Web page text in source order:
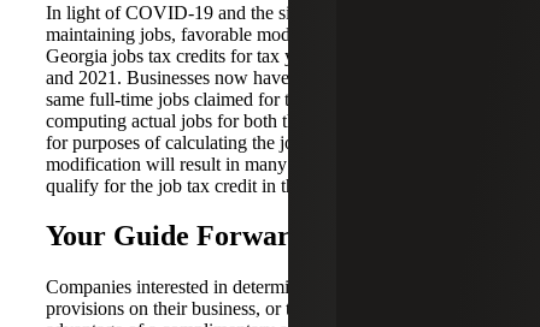
In light of COVID-19 and the significant impact on
maintaining jobs, favorable modifications were made to
Georgia jobs tax credits for tax years beginning in 2020
and 2021. Businesses now have the option of utilizing the
same full-time jobs claimed for the credit in 2019, or
computing actual jobs for both the 2020 and 2021 years
for purposes of calculating the jobs tax credit. This
modification will result in many businesses continuing to
qualify for the job tax credit in the coming years.
Your Guide Forward
Companies interested in determining the impact of these
provisions on their business, or those wanting to take